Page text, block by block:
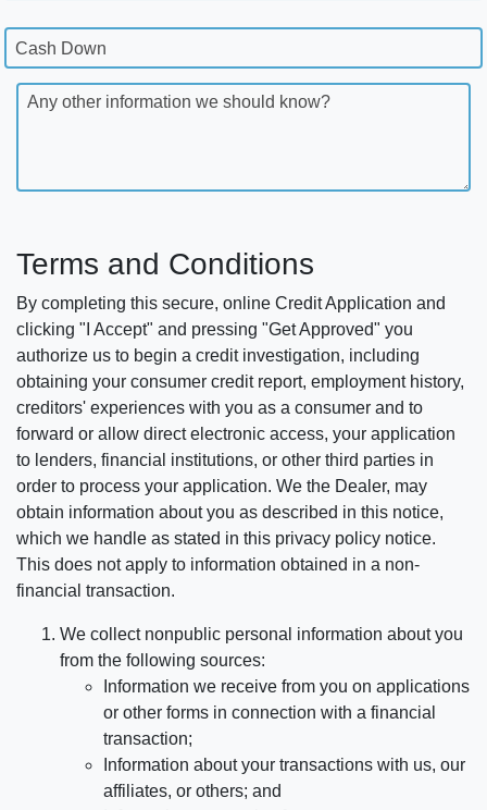
Cash Down
Any other information we should know?
Terms and Conditions
By completing this secure, online Credit Application and
clicking "I Accept" and pressing "Get Approved" you
authorize us to begin a credit investigation, including
obtaining your consumer credit report, employment history,
creditors' experiences with you as a consumer and to
forward or allow direct electronic access, your application
to lenders, financial institutions, or other third parties in
order to process your application. We the Dealer, may
obtain information about you as described in this notice,
which we handle as stated in this privacy policy notice.
This does not apply to information obtained in a non-
financial transaction.
We collect nonpublic personal information about you
from the following sources:
Information we receive from you on applications
or other forms in connection with a financial
transaction;
Information about your transactions with us, our
affiliates, or others; and